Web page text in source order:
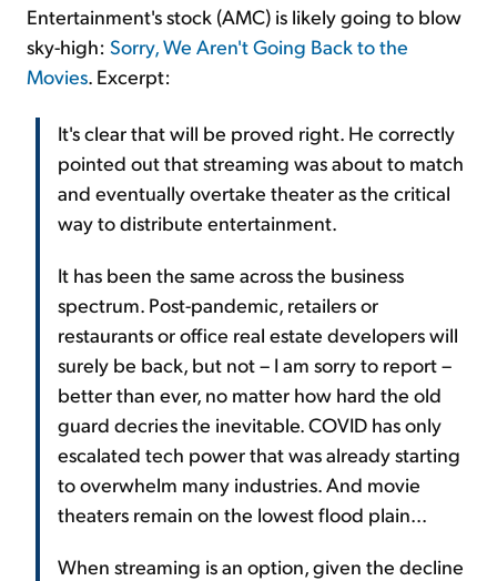
Entertainment's stock (AMC) is likely going to blow
sky-high: Sorry, We Aren't Going Back to the
Movies. Excerpt:
It's clear that will be proved right. He correctly
pointed out that streaming was about to match
and eventually overtake theater as the critical
way to distribute entertainment.
It has been the same across the business
spectrum. Post-pandemic, retailers or
restaurants or office real estate developers will
surely be back, but not – I am sorry to report –
better than ever, no matter how hard the old
guard decries the inevitable. COVID has only
escalated tech power that was already starting
to overwhelm many industries. And movie
theaters remain on the lowest flood plain...
When streaming is an option, given the decline